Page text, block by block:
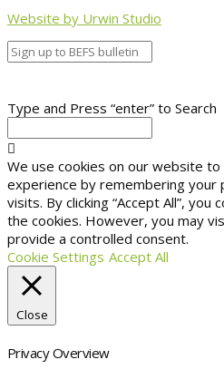
Website by Urwin Studio
Type and Press “enter” to Search
We use cookies on our website
experience by remembering your
visits. By clicking “Accept All”,
the cookies. However, you may
provide a controlled consent.
Cookie Settings Accept All
Close
Privacy Overview